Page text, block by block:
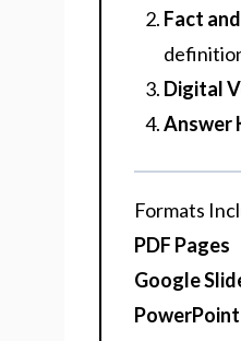
Fact
Digital
Answer
Formats
PDF Pages
Google